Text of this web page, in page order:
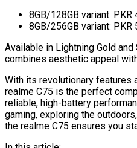
8GB/128GB variant: PKR
8GB/256GB variant: PKR
Available in Lightning Gold
combines aesthetic appeal
With its revolutionary features
realme C75 is the perfect
reliable, high-battery
gaming, exploring the
the realme C75 ensures you